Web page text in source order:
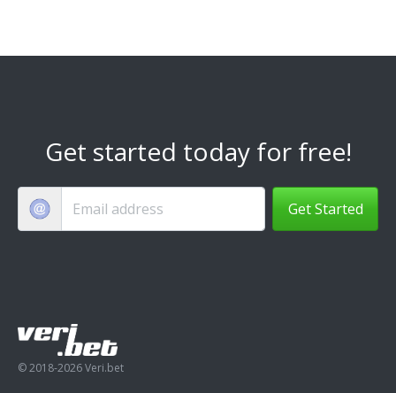
Get started today for free!
Get Started
© 2018-2026 Veri.bet